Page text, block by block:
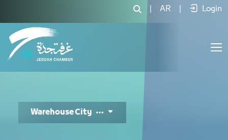
مدينة المستودعات - JCC AR Login
Warehouse City